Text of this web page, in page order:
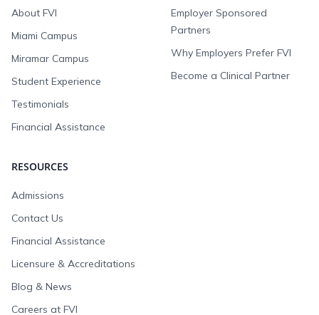
About FVI
Miami Campus
Miramar Campus
Student Experience
Testimonials
Financial Assistance
Employer Sponsored
Partners
Why Employers Prefer FVI
Become a Clinical Partner
RESOURCES
Admissions
Contact Us
Financial Assistance
Licensure & Accreditations
Blog & News
Careers at FVI